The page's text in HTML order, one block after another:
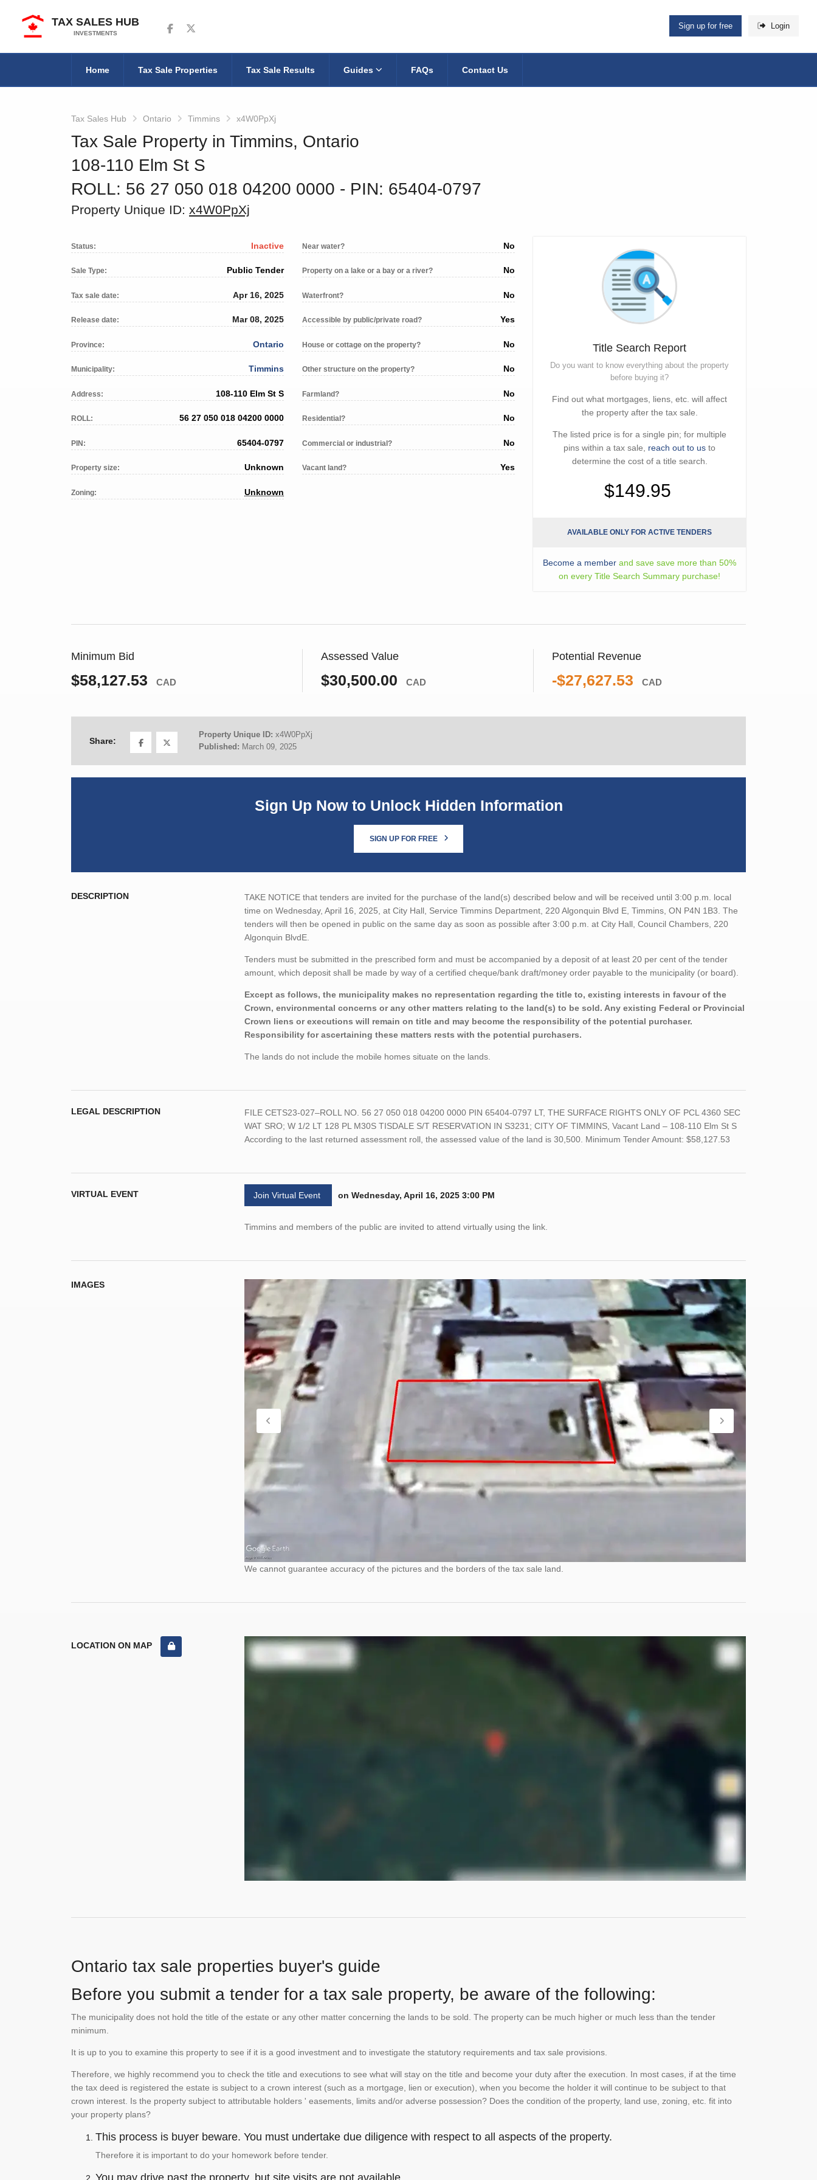
TAX SALES HUB
INVESTMENTS
Follow us on Facebook
Follow us on Twitter Sign up for free Login
Home Tax Sale Properties Tax Sale Results Guides FAQs Contact Us
Tax Sales Hub Ontario Timmins x4W0PpXj
Tax Sale Property in Timmins, Ontario
108-110 Elm St S
ROLL: 56 27 050 018 04200 0000 ‐ PIN: 65404-0797
Property Unique ID: x4W0PpXj
Status: Inactive
Sale Type: Public Tender
Tax sale date: Apr 16, 2025
Release date: Mar 08, 2025
Province: Ontario
Municipality: Timmins
Address: 108-110 Elm St S
ROLL: 56 27 050 018 04200 0000
PIN: 65404-0797
Property size: Unknown
Zoning: Unknown
Near water? No
Property on a lake or a bay or a river? No
Waterfront? No
Accessible by public/private road? Yes
House or cottage on the property? No
Other structure on the property? No
Farmland? No
Residential? No
Commercial or industrial? No
Vacant land? Yes
Title Search Report
Do you want to know everything about the property
before buying it?
Find out what mortgages, liens, etc. will affect
the property after the tax sale.
The listed price is for a single pin; for multiple
pins within a tax sale, reach out to us to
determine the cost of a title search.
$149.95
AVAILABLE ONLY FOR ACTIVE TENDERS
Become a member and save save more than 50%
on every Title Search Summary purchase!
Minimum Bid
$58,127.53 CAD
Assessed Value
$30,500.00 CAD
Potential Revenue
-$27,627.53 CAD
Share:
Property Unique ID: x4W0PpXj
Published: March 09, 2025
Sign Up Now to Unlock Hidden Information
SIGN UP FOR FREE
DESCRIPTION
TAKE NOTICE that tenders are invited for the purchase of the land(s) described below and will be received until 3:00 p.m. local
time on Wednesday, April 16, 2025, at City Hall, Service Timmins Department, 220 Algonquin Blvd E, Timmins, ON P4N 1B3. The
tenders will then be opened in public on the same day as soon as possible after 3:00 p.m. at City Hall, Council Chambers, 220
Algonquin BlvdE.
Tenders must be submitted in the prescribed form and must be accompanied by a deposit of at least 20 per cent of the tender
amount, which deposit shall be made by way of a certified cheque/bank draft/money order payable to the municipality (or board).
Except as follows, the municipality makes no representation regarding the title to, existing interests in favour of the
Crown, environmental concerns or any other matters relating to the land(s) to be sold. Any existing Federal or Provincial
Crown liens or executions will remain on title and may become the responsibility of the potential purchaser.
Responsibility for ascertaining these matters rests with the potential purchasers.
The lands do not include the mobile homes situate on the lands.
LEGAL DESCRIPTION
FILE CETS23-027–ROLL NO. 56 27 050 018 04200 0000 PIN 65404-0797 LT, THE SURFACE RIGHTS ONLY OF PCL 4360 SEC
WAT SRO; W 1/2 LT 128 PL M30S TISDALE S/T RESERVATION IN S3231; CITY OF TIMMINS, Vacant Land – 108-110 Elm St S
According to the last returned assessment roll, the assessed value of the land is 30,500. Minimum Tender Amount: $58,127.53
VIRTUAL EVENT Join Virtual Event on Wednesday, April 16, 2025 3:00 PM
Timmins and members of the public are invited to attend virtually using the link.
IMAGES
We cannot guarantee accuracy of the pictures and the borders of the tax sale land.
LOCATION ON MAP
Ontario tax sale properties buyer's guide
Before you submit a tender for a tax sale property, be aware of the following:
The municipality does not hold the title of the estate or any other matter concerning the lands to be sold. The property can be much higher or much less than the tender
minimum.
It is up to you to examine this property to see if it is a good investment and to investigate the statutory requirements and tax sale provisions.
Therefore, we highly recommend you to check the title and executions to see what will stay on the title and become your duty after the execution. In most cases, if at the time
the tax deed is registered the estate is subject to a crown interest (such as a mortgage, lien or execution), when you become the holder it will continue to be subject to that
crown interest. Is the property subject to attributable holders ' easements, limits and/or adverse possession? Does the condition of the property, land use, zoning, etc. fit into
your property plans?
This process is buyer beware. You must undertake due diligence with respect to all aspects of the property.
Therefore it is important to do your homework before tender.